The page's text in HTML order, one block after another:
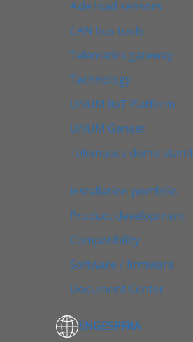
Axle load sensors
CAN bus tools
Telematics gateway
Technology
UNUM IIoT Platform
UNUM Genset
Telematics demo stand
Installation portfolio
Product development
Compatibility
Software / firmware
Document Center
ENGESPFRA